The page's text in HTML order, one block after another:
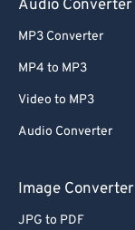
Audio Converter
MP3 Converter
MP4 to MP3
Video to MP3
Audio Converter
Image Converter
JPG to PDF